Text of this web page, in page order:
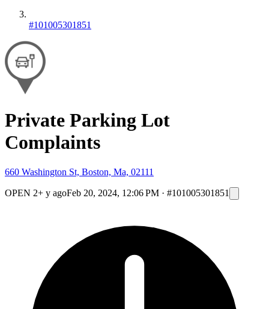
#101005301851
Private Parking Lot
Complaints
660 Washington St, Boston, Ma, 02111
OPEN 2+ y agoFeb 20, 2024, 12:06 PM · #101005301851